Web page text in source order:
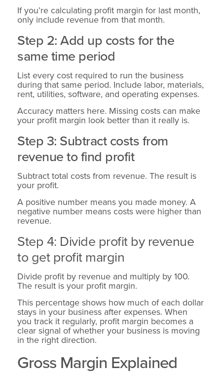
If you’re calculating profit margin for last month,
only include revenue from that month.
Step 2: Add up costs for the
same time period
List every cost required to run the business
during that same period. Include labor, materials,
rent, utilities, software, and operating expenses.
Accuracy matters here. Missing costs can make
your profit margin look better than it really is.
Step 3: Subtract costs from
revenue to find profit
Subtract total costs from revenue. The result is
your profit.
A positive number means you made money. A
negative number means costs were higher than
revenue.
Step 4: Divide profit by revenue
to get profit margin
Divide profit by revenue and multiply by 100.
The result is your profit margin.
This percentage shows how much of each dollar
stays in your business after expenses. When
you track it regularly, profit margin becomes a
clear signal of whether your business is moving
in the right direction.
Gross Margin Explained